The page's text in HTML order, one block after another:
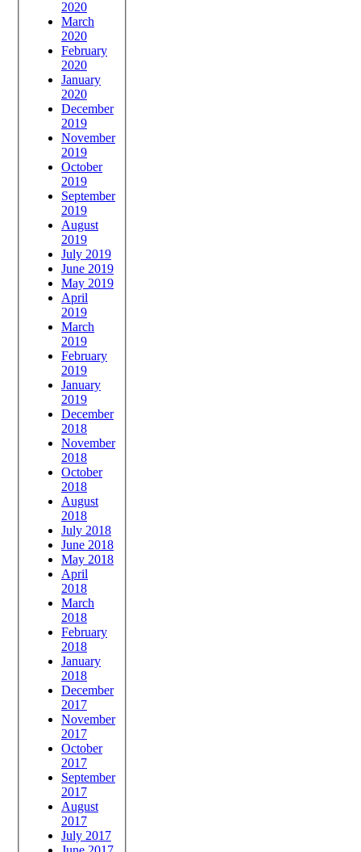
2020
March
2020
February
2020
January
2020
December
2019
November
2019
October
2019
September
2019
August
2019
July 2019
June 2019
May 2019
April
2019
March
2019
February
2019
January
2019
December
2018
November
2018
October
2018
August
2018
July 2018
June 2018
May 2018
April
2018
March
2018
February
2018
January
2018
December
2017
November
2017
October
2017
September
2017
August
2017
July 2017